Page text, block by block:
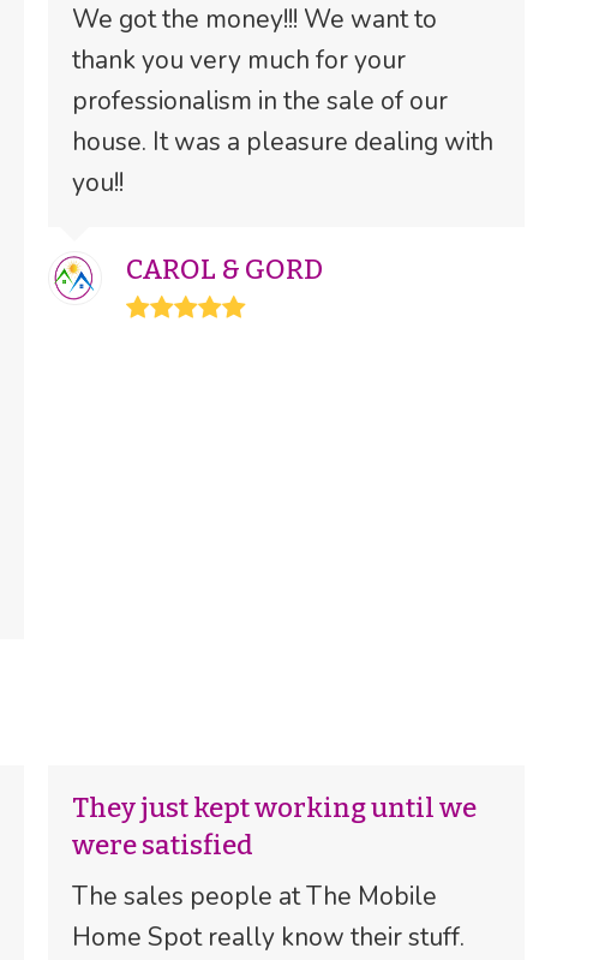
We got the money!!! We want to
thank you very much for your
professionalism in the sale of our
house. It was a pleasure dealing with
you!!
CAROL & GORD
They just kept working until we
were satisfied
The sales people at The Mobile
Home Spot really know their stuff.